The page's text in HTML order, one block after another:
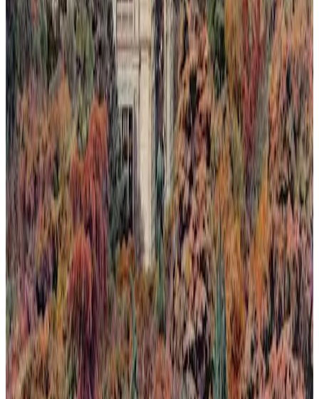
This painting captures a fleeting moment where light rises over a
silent landscape, seen through an invented dawn or sunset. Nature's
quiet resilience is depicted as it reclaims spaces slowly lost to
humanity. The composition blends warm, luminous tones with soft
shadows to evoke a delicate balance between loss and renewal.
Through subtle layering of color and light, the artwork invites
reflection on ephemeral beauty and the persistent hope found in
nature's return.